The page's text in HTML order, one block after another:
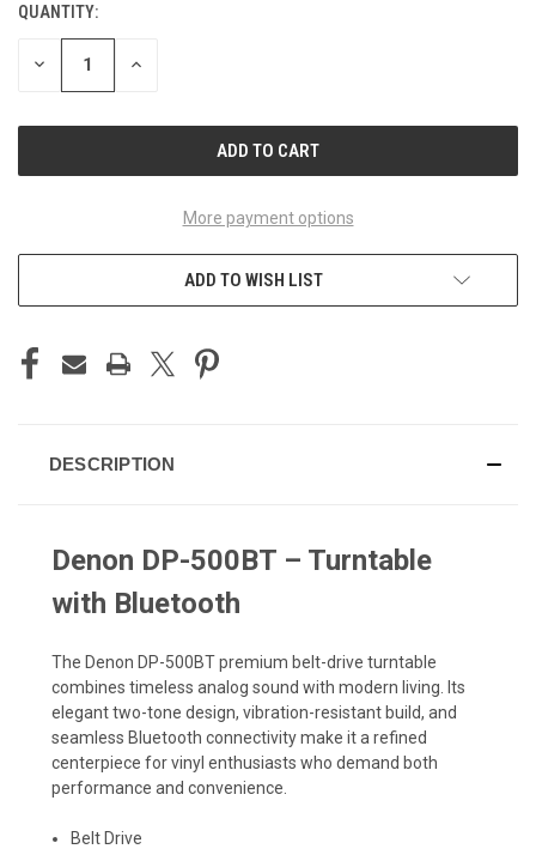
CURRENT
STOCK:
QUANTITY:
DECREASE INCREASE
More payment options
ADD TO WISH LIST
DESCRIPTION
Denon DP-500BT – Turntable
with Bluetooth
The Denon DP-500BT premium belt-drive turntable
combines timeless analog sound with modern living. Its
elegant two-tone design, vibration-resistant build, and
seamless Bluetooth connectivity make it a refined
centerpiece for vinyl enthusiasts who demand both
performance and convenience.
Belt Drive